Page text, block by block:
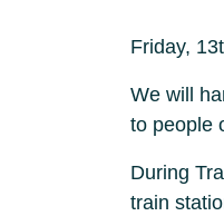
Friday,
We will
to people
During
train